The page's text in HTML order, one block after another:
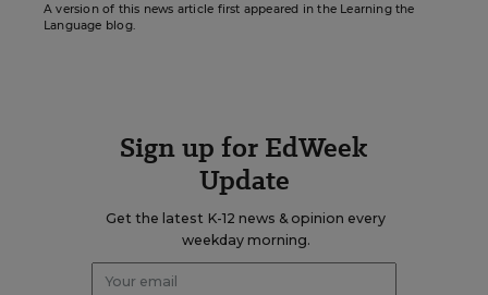
A version of this news article first appeared in the Learning the
Language blog.
Sign up for EdWeek
Update
Get the latest K-12 news & opinion every
weekday morning.